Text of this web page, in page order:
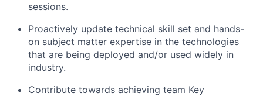
sessions.
Proactively update technical skill set and hands-
on subject matter expertise in the technologies
that are being deployed and/or used widely in
industry.
Contribute towards achieving team Key